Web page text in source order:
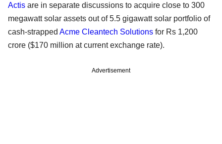
Actis are in separate discussions to acquire close to 300
megawatt solar assets out of 5.5 gigawatt solar portfolio of
cash-strapped Acme Cleantech Solutions for Rs 1,200
crore ($170 million at current exchange rate).
Advertisement